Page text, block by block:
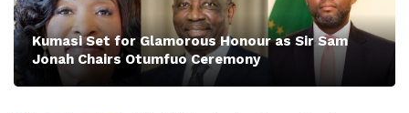
Kumasi Set for Glamorous Honour as Sir Sam
Jonah Chairs Otumfuo Ceremony